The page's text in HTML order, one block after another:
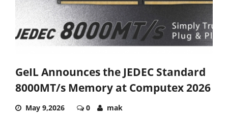
GeIL Announces the JEDEC Standard
8000MT/s Memory at Computex 2026
May 9,2026 0 mak